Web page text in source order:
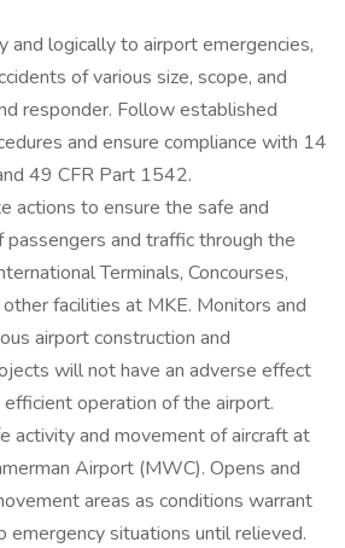
and logically to airport emergencies,
of various size, scope, and
responder. Follow established
and ensure compliance with 14
49 CFR Part 1542.
actions to ensure the safe and
and traffic through the
Terminals, Concourses,
facilities at MKE. Monitors and
airport construction and
will not have an adverse effect
operation of the airport.
activity and movement of aircraft at
Airport (MWC). Opens and
areas as conditions warrant
emergency situations until relieved.